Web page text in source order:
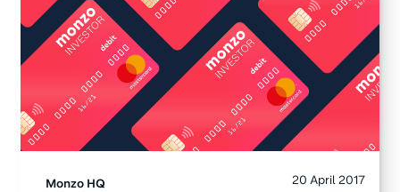
Monzo HQ 20 April 2017